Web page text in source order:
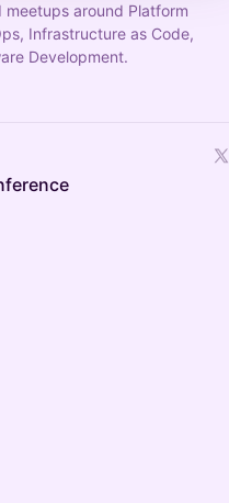
meetups around Platform
Infrastructure as Code,
Development.